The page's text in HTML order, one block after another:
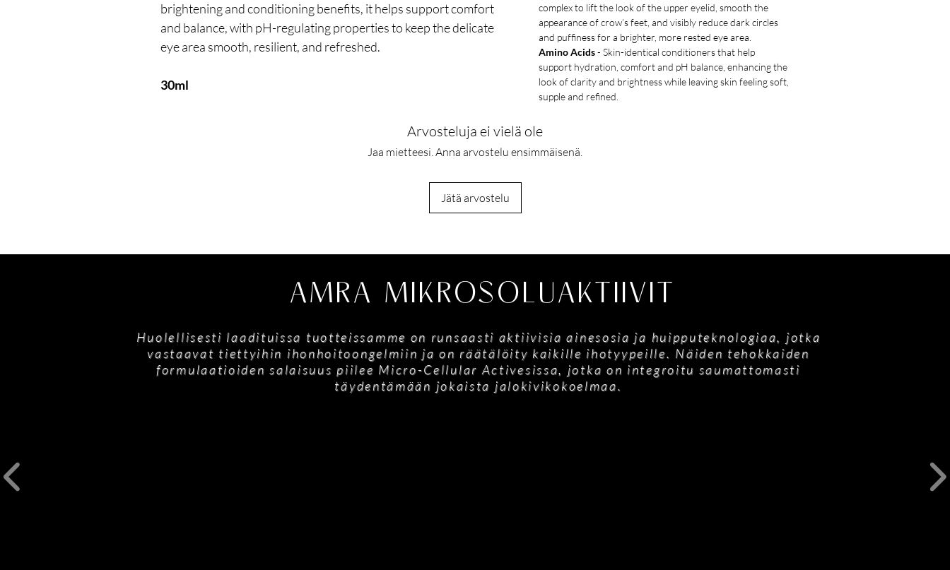
brightening and conditioning benefits, it helps support comfort
and balance, with pH-regulating properties to keep the delicate
eye area smooth, resilient, and refreshed.
30ml
complex to lift the look of the upper eyelid, smooth the
appearance of crow’s feet, and visibly reduce dark circles
and puffiness for a brighter, more rested eye area.
Amino Acids- Skin-identical conditioners that help
support hydration, comfort and pH balance, enhancing the
look of clarity and brightness while leaving skin feeling soft,
supple and refined.
Arvosteluja ei vielä ole
Jaa mietteesi. Anna arvostelu ensimmäisenä.
Jätä arvostelu
AMRA MIKROSOLUAKTIIVIT
Huolellisesti laadituissa tuotteissamme on runsaasti aktiivisia ainesosia ja huipputeknologiaa, jotka
vastaavat tiettyihin ihonhoitoongelmiin ja on räätälöity kaikille ihotyypeille. Näiden tehokkaiden
formulaatioiden salaisuus piilee Micro-Cellular Activesissa, jotka on integroitu saumattomasti
täydentämään jokaista jalokivikokoelmaa.